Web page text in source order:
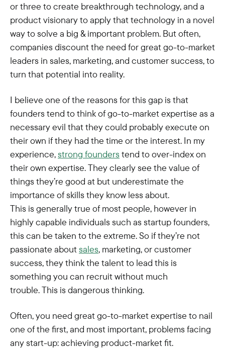
or three to create breakthrough technology, and a
product visionary to apply that technology in a novel
way to solve a big & important problem. But often,
companies discount the need for great go-to-market
leaders in sales, marketing, and customer success, to
turn that potential into reality.
I believe one of the reasons for this gap is that
founders tend to think of go-to-market expertise as a
necessary evil that they could probably execute on
their own if they had the time or the interest. In my
experience,strong founderstend to over-index on
their own expertise. They clearly see the value of
things they’re good at but underestimate the
importance of skills they know less about.
This is generally true of most people, however in
highly capable individuals such as startup founders,
this can be taken to the extreme. So if they’re not
passionate aboutsales, marketing, or customer
success, they think the talent to lead this is
something you can recruit without much
trouble. This is dangerous thinking.
Often, you need great go-to-market expertise to nail
one of the first, and most important, problems facing
any start-up: achieving product-market fit.